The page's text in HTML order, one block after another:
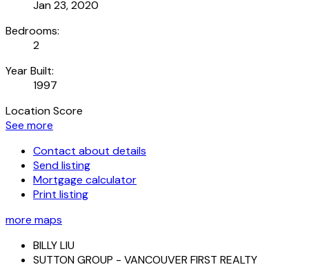
Jan 23, 2020
Bedrooms:
2
Year Built:
1997
Location Score
See more
Contact about details
Send listing
Mortgage calculator
Print listing
more maps
BILLY LIU
SUTTON GROUP - VANCOUVER FIRST REALTY